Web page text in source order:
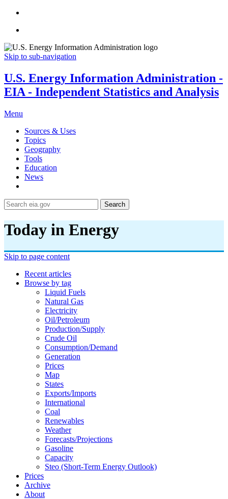
Skip to sub-navigation
U.S. Energy Information Administration -
EIA - Independent Statistics and Analysis
Menu
Sources & Uses
Topics
Geography
Tools
Education
News
Search
Today in Energy
Skip to page content
Recent articles
Browse by tag
Liquid Fuels
Natural Gas
Electricity
Oil/petroleum
Production/supply
Crude Oil
Consumption/demand
Generation
Prices
Map
States
Exports/imports
International
Coal
Renewables
Weather
Forecasts/projections
Gasoline
Capacity
Steo (short-Term Energy Outlook)
Prices
Archive
About